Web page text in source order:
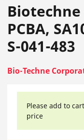
PCBA,
S-041-483
Bio-Techne
Please add to
price